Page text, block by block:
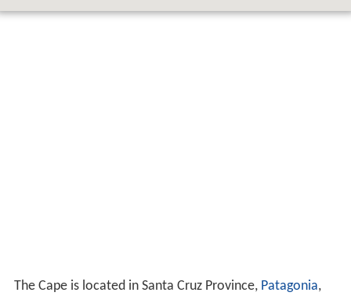
The Cape is located in Santa Cruz Province, Patagonia,